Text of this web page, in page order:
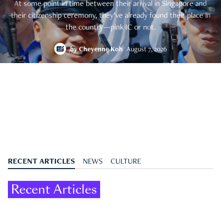
At some point in time between their arrival in Singapore and
their citizenship ceremony, they’ve already found their place in
the country—pink IC or not.
byCheyenne Koh August 7, 2026
RECENT ARTICLES NEWS CULTURE
Recent Articles